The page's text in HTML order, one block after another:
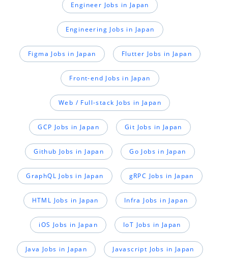
Engineer Jobs in Japan
Engineering Jobs in Japan
Figma Jobs in Japan Flutter Jobs in Japan
Front-end Jobs in Japan
Web / Full-stack Jobs in Japan
GCP Jobs in Japan Git Jobs in Japan
Github Jobs in Japan Go Jobs in Japan
GraphQL Jobs in Japan gRPC Jobs in Japan
HTML Jobs in Japan Infra Jobs in Japan
iOS Jobs in Japan IoT Jobs in Japan
Java Jobs in Japan Javascript Jobs in Japan